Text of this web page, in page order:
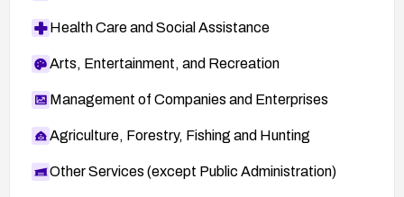
Health Care and Social Assistance
Arts, Entertainment, and Recreation
Management of Companies and Enterprises
Agriculture, Forestry, Fishing and Hunting
Other Services (except Public Administration)